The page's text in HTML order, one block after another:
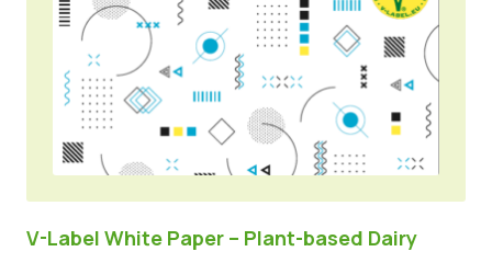
V-Label White Paper – Plant-based Dairy